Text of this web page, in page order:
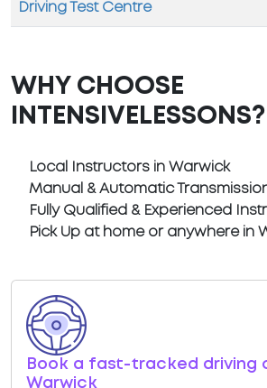
Driving Test Centre
WHY CHOOSE
INTENSIVELESSONS?
Local Instructors in Warwick
Manual & Automatic
Fully Qualified & Experienced
Pick Up at home or anywhere in
Book a fast-tracked driving
Warwick